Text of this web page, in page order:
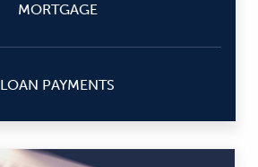
MORTGAGE
LOAN PAYMENTS